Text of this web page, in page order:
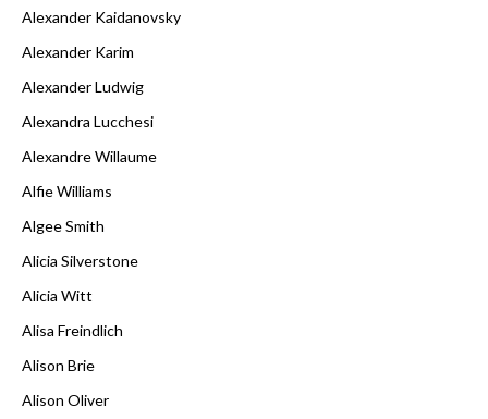
Alexander Kaidanovsky
Alexander Karim
Alexander Ludwig
Alexandra Lucchesi
Alexandre Willaume
Alfie Williams
Algee Smith
Alicia Silverstone
Alicia Witt
Alisa Freindlich
Alison Brie
Alison Oliver